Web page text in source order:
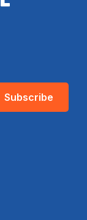
Subscribe